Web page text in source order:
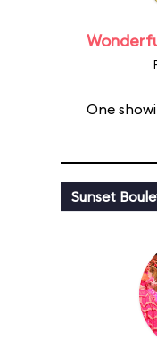
One
Sunset